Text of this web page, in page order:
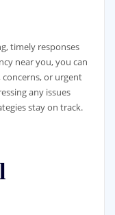
timely responses
near you, you can
or urgent
any issues
stay on track.